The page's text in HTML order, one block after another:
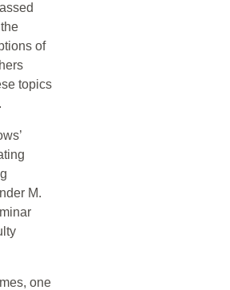
of
topics
M.
one